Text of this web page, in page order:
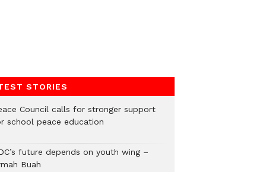
STORIES
Council calls for stronger support
school peace education
future depends on youth wing –
Buah